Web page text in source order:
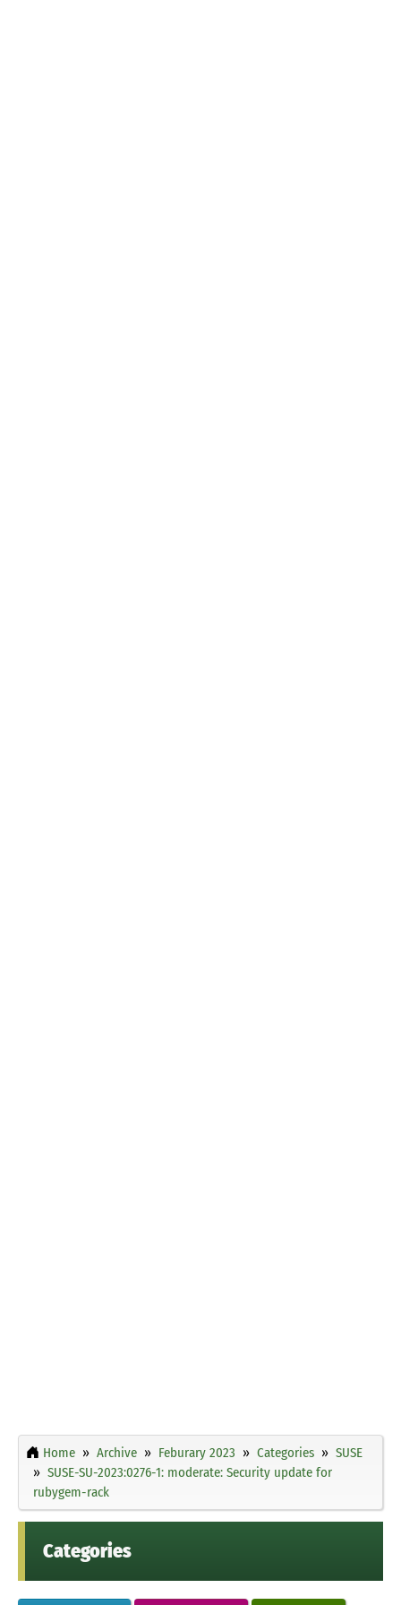
Home Archive Feburary 2023 Categories
SUSE
SUSE-SU-2023:0276-1: moderate: Security update for
rubygem-rack
Categories